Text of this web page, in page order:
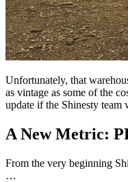
Unfortunately, that
as vintage as some of the
update if the Shinesty team
A New Metric:
From the very beginning
…